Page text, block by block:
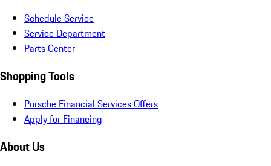
Schedule Service
Service Department
Parts Center
Shopping Tools
Porsche Financial Services Offers
Apply for Financing
About Us